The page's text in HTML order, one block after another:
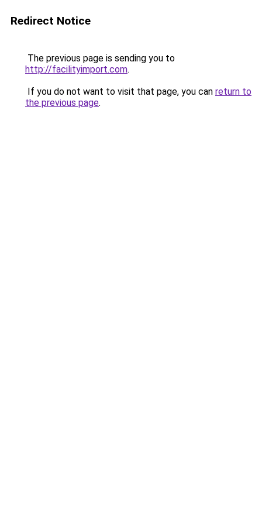
Redirect Notice
The previous page is sending you to
http://facilityimport.com.
If you do not want to visit that page, you can return to
the previous page.